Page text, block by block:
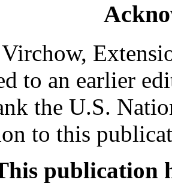
to an earlier
the U.S.
to this
publication